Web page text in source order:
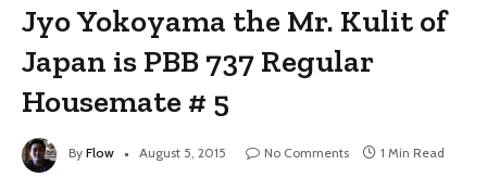
Jyo Yokoyama the Mr. Kulit of
Japan is PBB 737 Regular
Housemate # 5
By Flow August 5, 2015 No Comments 1 Min Read